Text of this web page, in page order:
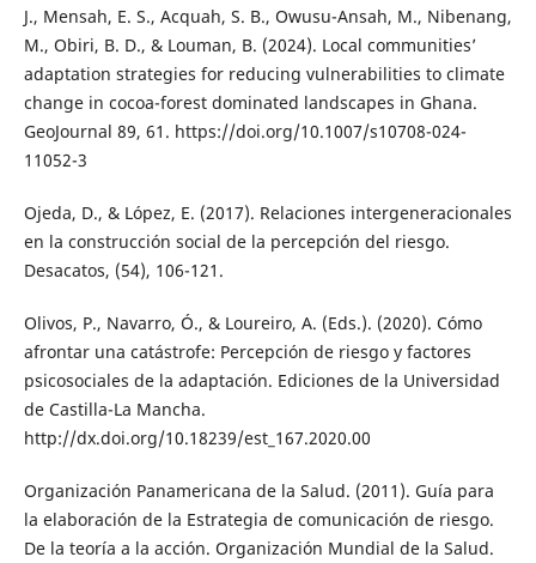
J., Mensah, E. S., Acquah, S. B., Owusu-Ansah, M., Nibenang,
M., Obiri, B. D., & Louman, B. (2024). Local communities’
adaptation strategies for reducing vulnerabilities to climate
change in cocoa-forest dominated landscapes in Ghana.
GeoJournal 89, 61. https://doi.org/10.1007/s10708-024-
11052-3
Ojeda, D., & López, E. (2017). Relaciones intergeneracionales
en la construcción social de la percepción del riesgo.
Desacatos, (54), 106-121.
Olivos, P., Navarro, Ó., & Loureiro, A. (Eds.). (2020). Cómo
afrontar una catástrofe: Percepción de riesgo y factores
psicosociales de la adaptación. Ediciones de la Universidad
de Castilla-La Mancha.
http://dx.doi.org/10.18239/est_167.2020.00
Organización Panamericana de la Salud. (2011). Guía para
la elaboración de la Estrategia de comunicación de riesgo.
De la teoría a la acción. Organización Mundial de la Salud.